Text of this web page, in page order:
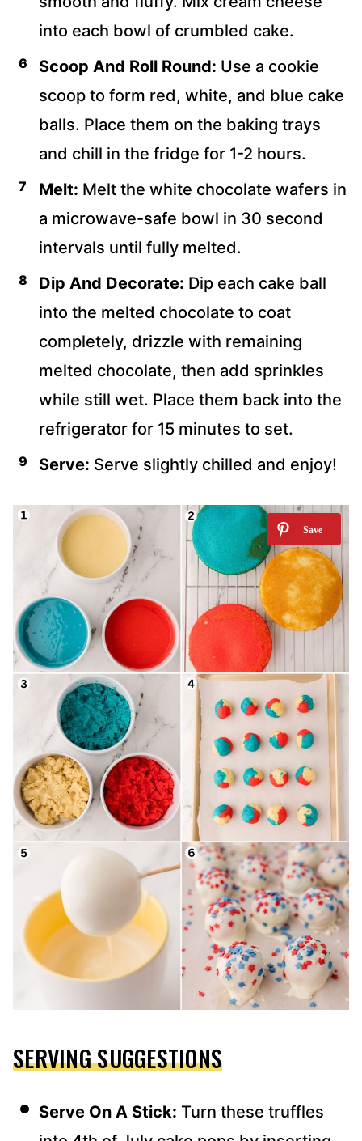
into each bowl of crumbled cake.
Scoop And Roll Round: Use a cookie
scoop to form red, white, and blue cake
balls. Place them on the baking trays
and chill in the fridge for 1-2 hours.
Melt: Melt the white chocolate wafers in
a microwave-safe bowl in 30 second
intervals until fully melted.
Dip And Decorate: Dip each cake ball
into the melted chocolate to coat
completely, drizzle with remaining
melted chocolate, then add sprinkles
while still wet. Place them back into the
refrigerator for 15 minutes to set.
Serve: Serve slightly chilled and enjoy!
SERVING SUGGESTIONS
Serve On A Stick: Turn these truffles